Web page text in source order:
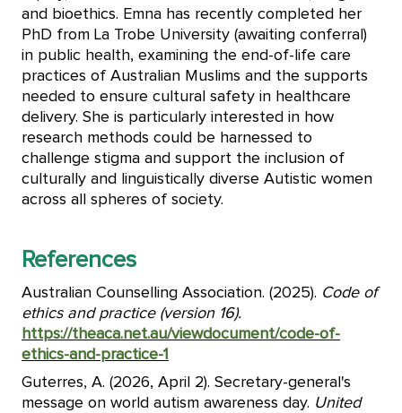
and bioethics. Emna has recently completed her
PhD from La Trobe University (awaiting conferral)
in public health, examining the end-of-life care
practices of Australian Muslims and the supports
needed to ensure cultural safety in healthcare
delivery. She is particularly interested in how
research methods could be harnessed to
challenge stigma and support the inclusion of
culturally and linguistically diverse Autistic women
across all spheres of society.
References
Australian Counselling Association. (2025). Code of
ethics and practice (version 16).
https://theaca.net.au/viewdocument/code-of-
ethics-and-practice-1
Guterres, A. (2026, April 2). Secretary-general's
message on world autism awareness day. United